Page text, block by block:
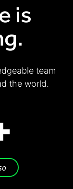
is
team
the world.